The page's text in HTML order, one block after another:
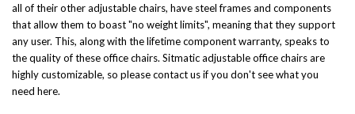
all of their otheradjustable chairs, have steel frames and components
that allow them to boast "no weight limits", meaning that they support
any user. This, along with the lifetime component warranty, speaks to
the quality of theseoffice chairs. Sitmaticadjustable office chairsare
highly customizable, so please contact us if you don't see what you
need here.